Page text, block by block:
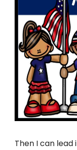
Then I can